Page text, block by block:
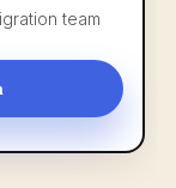
team